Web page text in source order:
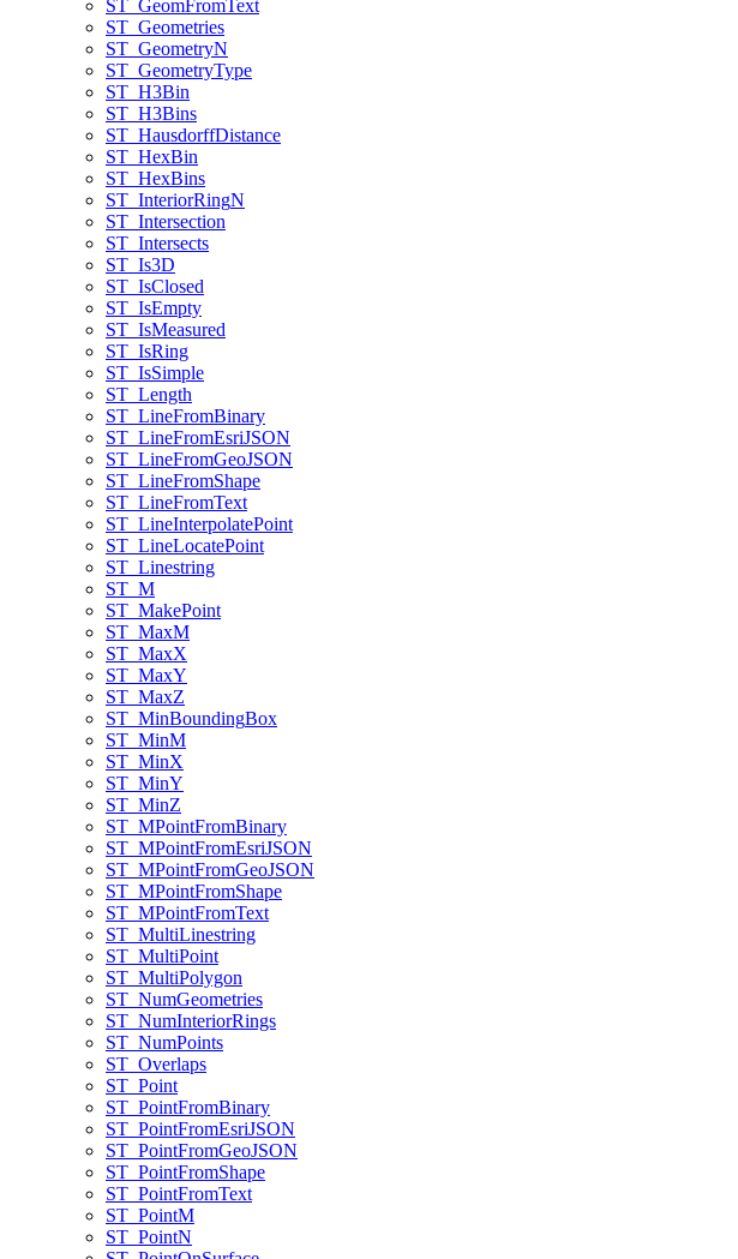
ST _GeomFromText
ST _Geometries
ST _GeometryN
ST _GeometryType
ST _H3Bin
ST _H3Bins
ST _HausdorffDistance
ST _HexBin
ST _HexBins
ST _InteriorRingN
ST _Intersection
ST _Intersects
ST _Is3D
ST _IsClosed
ST _IsEmpty
ST _IsMeasured
ST _IsRing
ST _IsSimple
ST _Length
ST _LineFromBinary
ST _LineFromEsriJSON
ST _LineFromGeoJSON
ST _LineFromShape
ST _LineFromText
ST _LineInterpolatePoint
ST _LineLocatePoint
ST _Linestring
ST _M
ST _MakePoint
ST _MaxM
ST _MaxX
ST _MaxY
ST _MaxZ
ST _MinBoundingBox
ST _MinM
ST _MinX
ST _MinY
ST _MinZ
ST _MPointFromBinary
ST _MPointFromEsriJSON
ST _MPointFromGeoJSON
ST _MPointFromShape
ST _MPointFromText
ST _MultiLinestring
ST _MultiPoint
ST _MultiPolygon
ST _NumGeometries
ST _NumInteriorRings
ST _NumPoints
ST _Overlaps
ST _Point
ST _PointFromBinary
ST _PointFromEsriJSON
ST _PointFromGeoJSON
ST _PointFromShape
ST _PointFromText
ST _PointM
ST _PointN